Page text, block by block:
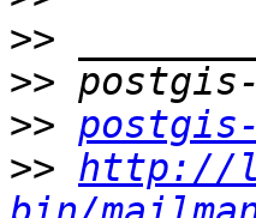
>>
>>
>>
>> http://